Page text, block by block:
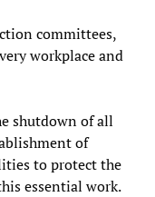
committees,
workplace and
shutdown of all
of
to protect the
essential work.